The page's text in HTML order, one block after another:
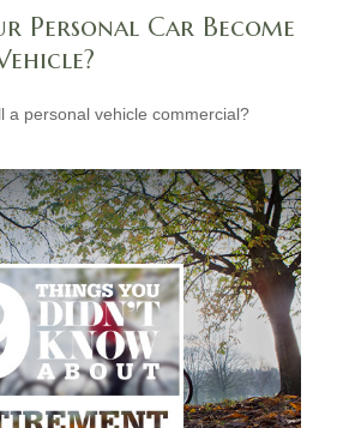
Personal Car Become
a personal vehicle commercial?